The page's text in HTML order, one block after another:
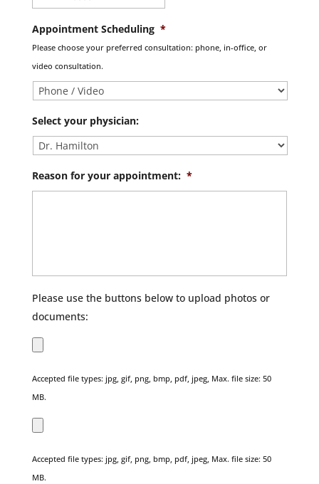
slash
DD
slash
YYYY
Appointment Scheduling *
Please choose your preferred consultation: phone, in-office, or
video consultation.
Select your physician:
Reason for your appointment: *
Please use the buttons below to upload photos or
documents:
Accepted file types: jpg, gif, png, bmp, pdf, jpeg, Max. file size: 50
MB.
Accepted file types: jpg, gif, png, bmp, pdf, jpeg, Max. file size: 50
MB.